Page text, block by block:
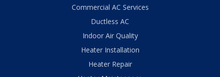
Commercial AC Services
Ductless AC
Indoor Air Quality
Heater Installation
Heater Repair